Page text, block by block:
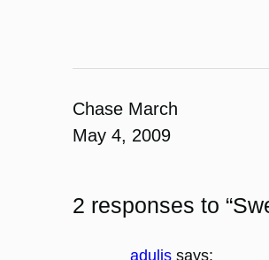
Chase March
May 4, 2009
2 responses to
adulis says: